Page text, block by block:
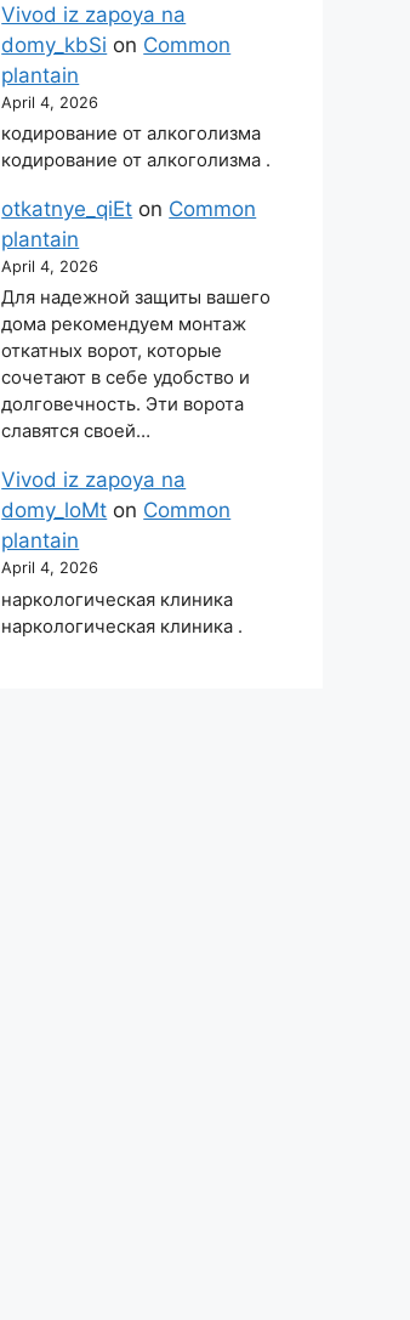
Vivod iz zapoya na
domy_kbSi on Common
plantain
April 4, 2026
кодирование от алкоголизма
кодирование от алкоголизма .
otkatnye_qiEt on Common
plantain
April 4, 2026
Для надежной защиты вашего
дома рекомендуем монтаж
откатных ворот, которые
сочетают в себе удобство и
долговечность. Эти ворота
славятся своей…
Vivod iz zapoya na
domy_loMt on Common
plantain
April 4, 2026
наркологическая клиника
наркологическая клиника .